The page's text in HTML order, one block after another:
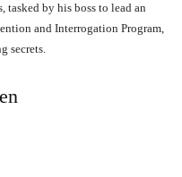
tasked by his boss to lead an
and Interrogation Program,
secrets.